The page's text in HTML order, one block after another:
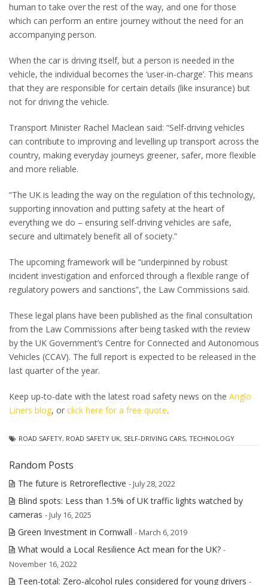
human to take over the rest of the way, and one for those
which can perform an entire journey without the need for an
accompanying person.
When the car is driving itself, but a person is needed in the
vehicle, the individual becomes the ‘user-in-charge’. This means
that they are responsible for certain details (like insurance) but
not for driving the vehicle.
Transport Minister Rachel Maclean said: “Self-driving vehicles
can contribute to improving and levelling up transport across the
country, making everyday journeys greener, safer, more flexible
and more reliable.
“The UK is leading the way on the regulation of this technology,
supporting innovation and putting safety at the heart of
everything we do – ensuring self-driving vehicles are safe,
secure and ultimately benefit all of society.”
The upcoming framework will be “underpinned by robust
incident investigation and enforced through a flexible range of
regulatory powers and sanctions”, the Law Commissions said.
These legal plans have been published as the final consultation
from the Law Commissions after being tasked with the review
by the UK Government’s Centre for Connected and Autonomous
Vehicles (CCAV). The full report is expected to be released in the
last quarter of the year.
Keep up-to-date with the latest road safety news on the Anglo
Liners blog, or click here for a free quote.
ROAD SAFETY, ROAD SAFETY UK, SELF-DRIVING CARS, TECHNOLOGY
Random Posts
The future is Retroreflective - July 28, 2022
Blind spots: Less than 1.5% of UK traffic lights watched by
cameras - July 16, 2025
Green Investment in Cornwall - March 6, 2019
What would a Local Resilience Act mean for the UK? -
November 16, 2022
Teen-total: Zero-alcohol rules considered for young drivers -